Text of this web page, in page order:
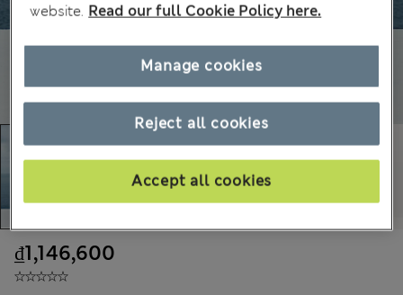
₫1,146,600
website. Read our full Cookie Policy here.
Reject all cookies
Accept all cookies
Manage cookies